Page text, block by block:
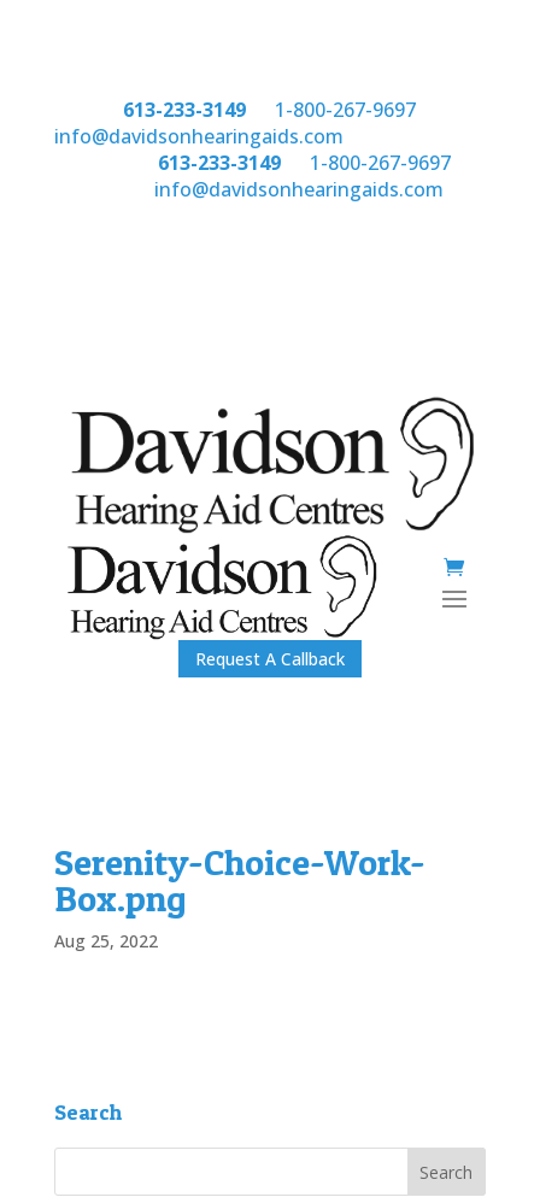
613-233-3149or 1-800-267-9697email:
info@davidsonhearingaids.com
613-233-3149or 1-800-267-9697
info@davidsonhearingaids.com
Request A Callback
Serenity-Choice-Work-
Box.png
Aug 25, 2022
Search